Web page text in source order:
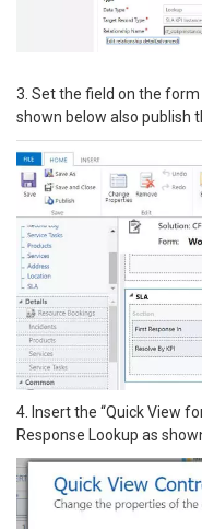
3. Set the field on the
shown below also publish
4. Insert the “Quick View
Response Lookup as